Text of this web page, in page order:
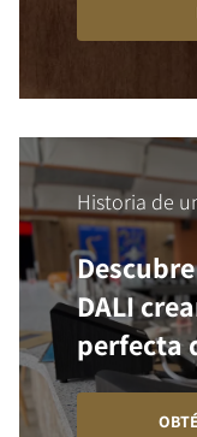
Historia de
DALI
perfecta